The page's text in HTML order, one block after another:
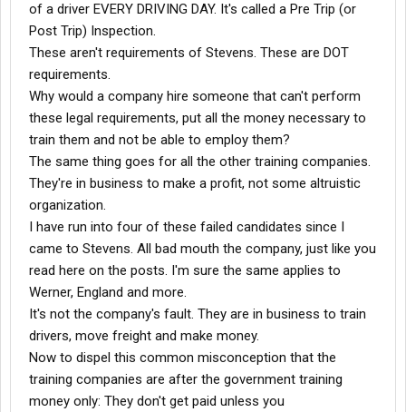
of a driver EVERY DRIVING DAY. It's called a Pre Trip (or
Post Trip) Inspection.
These aren't requirements of Stevens. These are DOT
requirements.
Why would a company hire someone that can't perform
these legal requirements, put all the money necessary to
train them and not be able to employ them?
The same thing goes for all the other training companies.
They're in business to make a profit, not some altruistic
organization.
I have run into four of these failed candidates since I
came to Stevens. All bad mouth the company, just like you
read here on the posts. I'm sure the same applies to
Werner, England and more.
It's not the company's fault. They are in business to train
drivers, move freight and make money.
Now to dispel this common misconception that the
training companies are after the government training
money only: They don't get paid unless you